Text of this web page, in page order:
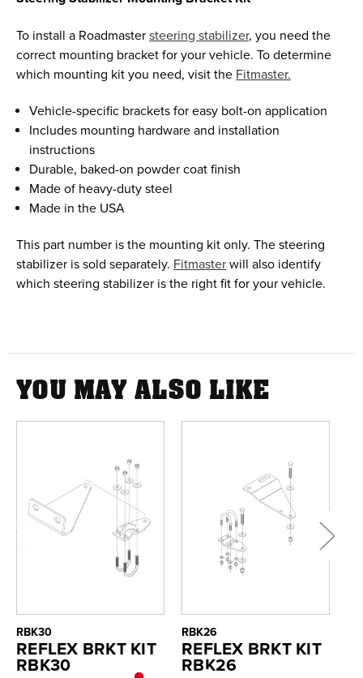
To install a Roadmastersteering stabilizer, you need the
correct mounting bracket for your vehicle. To determine
which mounting kit you need, visit the Fitmaster.
Vehicle-specific brackets for easy bolt-on application
Includes mounting hardware and installation
instructions
Durable, baked-on powder coat finish
Made of heavy-duty steel
Made in the USA
This part number is the mounting kit only. The steering
stabilizer is sold separately. Fitmasterwill also identify
which steering stabilizer is the right fit for your vehicle.
YOU MAY ALSO LIKE
RBK30
REFLEX BRKT KIT
RBK30
RBK26
REFLEX BRKT KIT
RBK26